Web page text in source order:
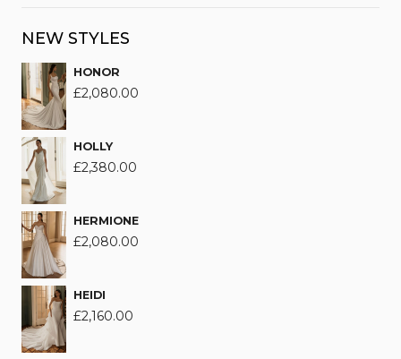
NEW STYLES
HONOR
£2,080.00
HOLLY
£2,380.00
HERMIONE
£2,080.00
HEIDI
£2,160.00